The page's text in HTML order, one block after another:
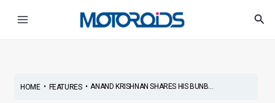
HOME• FEATURES•ANAND KRISHNAN SHARES HIS BUNB...
navigation